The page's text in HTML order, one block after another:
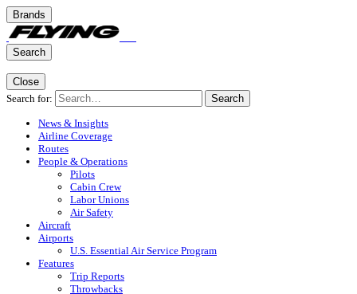
Brands
Search
Close
Search for:
Search
News & Insights
Airline Coverage
Routes
People & Operations
Pilots
Cabin Crew
Labor Unions
Air Safety
Aircraft
Airports
U.S. Essential Air Service Program
Features
Trip Reports
Throwbacks